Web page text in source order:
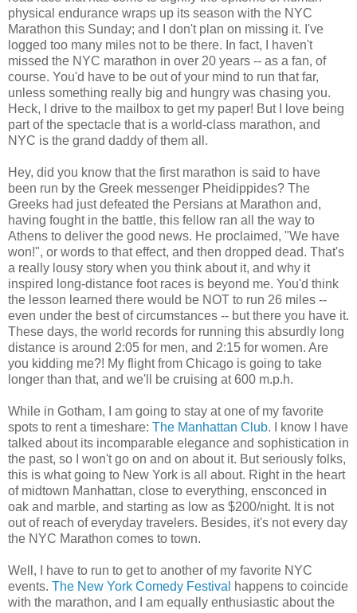
physical endurance wraps up its season with the NYC
Marathon this Sunday; and I don't plan on missing it. I've
logged too many miles not to be there. In fact, I haven't
missed the NYC marathon in over 20 years -- as a fan, of
course. You'd have to be out of your mind to run that far,
unless something really big and hungry was chasing you.
Heck, I drive to the mailbox to get my paper! But I love being
part of the spectacle that is a world-class marathon, and
NYC is the grand daddy of them all.
Hey, did you know that the first marathon is said to have
been run by the Greek messenger Pheidippides? The
Greeks had just defeated the Persians at Marathon and,
having fought in the battle, this fellow ran all the way to
Athens to deliver the good news. He proclaimed, "We have
won!", or words to that effect, and then dropped dead. That's
a really lousy story when you think about it, and why it
inspired long-distance foot races is beyond me. You'd think
the lesson learned there would be NOT to run 26 miles --
even under the best of circumstances -- but there you have it.
These days, the world records for running this absurdly long
distance is around 2:05 for men, and 2:15 for women. Are
you kidding me?! My flight from Chicago is going to take
longer than that, and we'll be cruising at 600 m.p.h.
While in Gotham, I am going to stay at one of my favorite
spots to rent a timeshare: The Manhattan Club. I know I have
talked about its incomparable elegance and sophistication in
the past, so I won't go on and on about it. But seriously folks,
this is what going to New York is all about. Right in the heart
of midtown Manhattan, close to everything, ensconced in
oak and marble, and starting as low as $200/night. It is not
out of reach of everyday travelers. Besides, it's not every day
the NYC Marathon comes to town.
Well, I have to run to get to another of my favorite NYC
events. The New York Comedy Festival
happens to coincide
with the marathon, and I am equally enthusiastic about the